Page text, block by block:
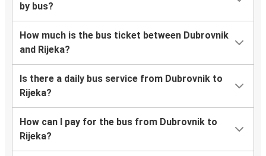
by bus?
How much is the bus ticket between Dubrovnik
and Rijeka?
Is there a daily bus service from Dubrovnik to
Rijeka?
How can I pay for the bus from Dubrovnik to
Rijeka?